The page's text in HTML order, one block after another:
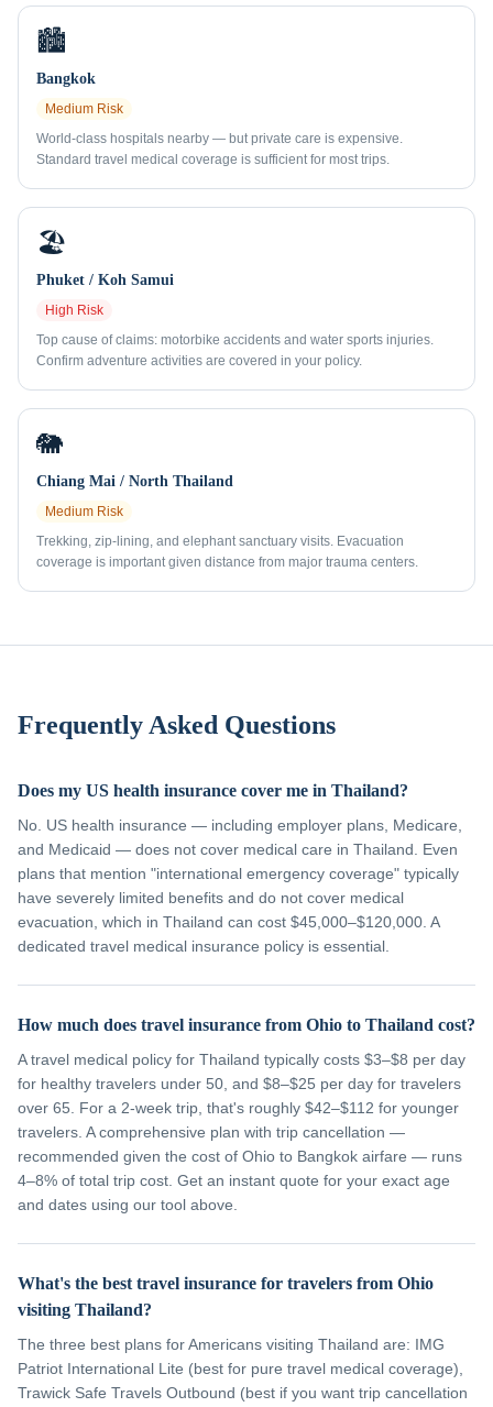
🏙️
Bangkok
Medium Risk
World-class hospitals nearby — but private care is expensive.
Standard travel medical coverage is sufficient for most trips.
🏖️
Phuket / Koh Samui
High Risk
Top cause of claims: motorbike accidents and water sports injuries.
Confirm adventure activities are covered in your policy.
🐘
Chiang Mai / North Thailand
Medium Risk
Trekking, zip-lining, and elephant sanctuary visits. Evacuation
coverage is important given distance from major trauma centers.
Frequently Asked Questions
Does my US health insurance cover me in Thailand?
No. US health insurance — including employer plans, Medicare,
and Medicaid — does not cover medical care in Thailand. Even
plans that mention "international emergency coverage" typically
have severely limited benefits and do not cover medical
evacuation, which in Thailand can cost $45,000–$120,000. A
dedicated travel medical insurance policy is essential.
How much does travel insurance from Ohio to Thailand cost?
A travel medical policy for Thailand typically costs $3–$8 per day
for healthy travelers under 50, and $8–$25 per day for travelers
over 65. For a 2-week trip, that's roughly $42–$112 for younger
travelers. A comprehensive plan with trip cancellation —
recommended given the cost of Ohio to Bangkok airfare — runs
4–8% of total trip cost. Get an instant quote for your exact age
and dates using our tool above.
What's the best travel insurance for travelers from Ohio
visiting Thailand?
The three best plans for Americans visiting Thailand are: IMG
Patriot International Lite (best for pure travel medical coverage),
Trawick Safe Travels Outbound (best if you want trip cancellation